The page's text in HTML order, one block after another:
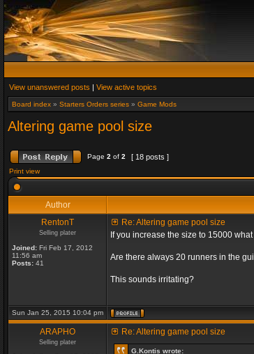
View unanswered posts | View active topics
Board index » Starters Orders series » Game Mods
Altering game pool size
Page 2 of 2 [ 18 posts ]
Print view
Author
RentonT
Selling plater
Joined: Fri Feb 17, 2012
11:56 am
Posts: 41
Re: Altering game pool size
If you increase the size to 15000
Are there always 20 runners in the
This sounds irritating?
Sun Jan 25, 2015 10:04 pm
ARAPHO
Selling plater
Re: Altering game pool size
G.Kontis wrote: